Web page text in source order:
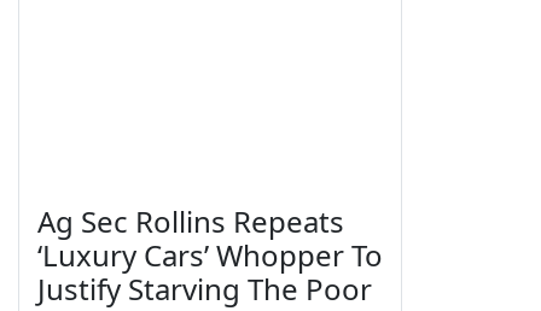
Ag Sec Rollins Repeats
‘Luxury Cars’ Whopper To
Justify Starving The Poor